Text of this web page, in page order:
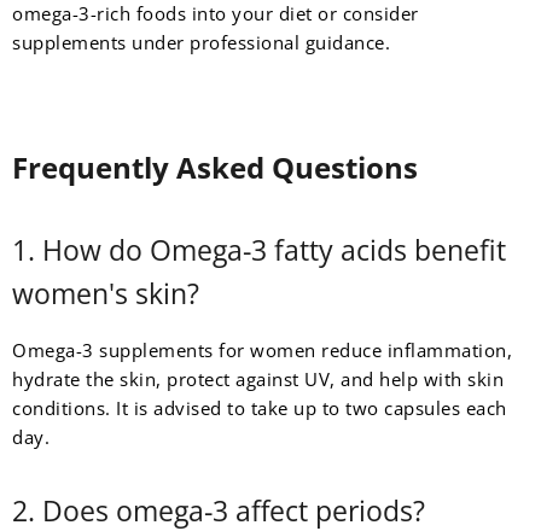
omega-3-rich foods into your diet or consider
supplements under professional guidance.
Frequently Asked Questions
1. How do Omega-3 fatty acids benefit
women's skin?
Omega-3 supplements for women reduce inflammation,
hydrate the skin, protect against UV, and help with skin
conditions. It is advised to take up to two capsules each
day.
2. Does omega-3 affect periods?